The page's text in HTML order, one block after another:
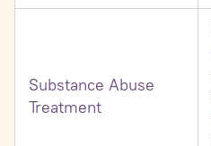
Substance Abuse
Treatment